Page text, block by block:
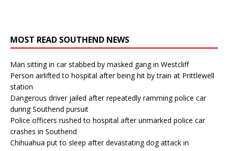
MOST READ SOUTHEND NEWS
Man sitting in car stabbed by masked gang in Westcliff
Person airlifted to hospital after being hit by train at Prittlewell
station
Dangerous driver jailed after repeatedly ramming police car
during Southend pursuit
Police officers rushed to hospital after unmarked police car
crashes in Southend
Chihuahua put to sleep after devastating dog attack in